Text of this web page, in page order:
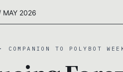
MAY 2026
· COMPANION TO POLYBOT